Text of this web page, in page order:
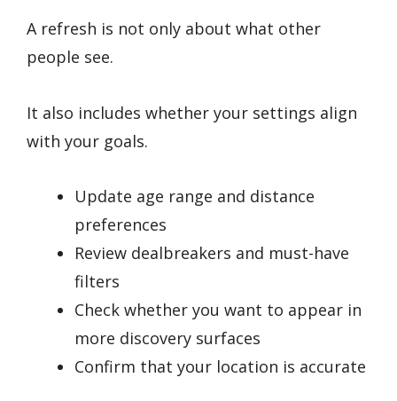
A refresh is not only about what other
people see.
It also includes whether your settings align
with your goals.
Update age range and distance
preferences
Review dealbreakers and must-have
filters
Check whether you want to appear in
more discovery surfaces
Confirm that your location is accurate